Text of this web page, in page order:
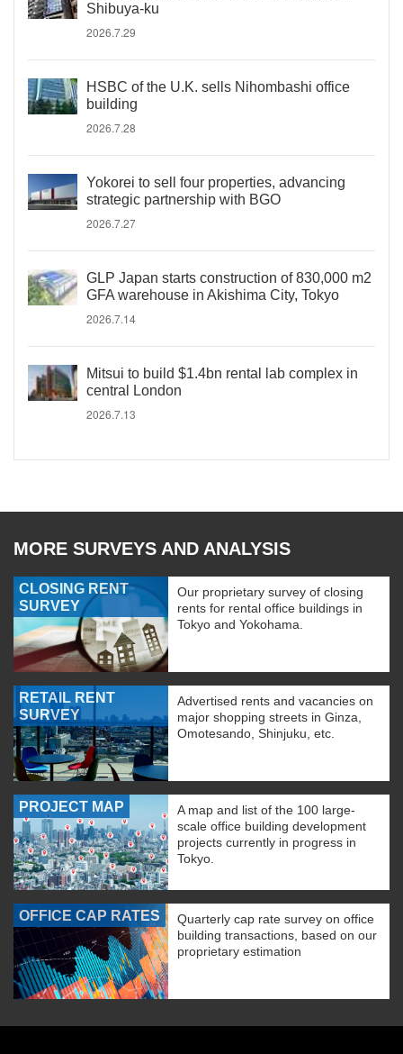
Shibuya-ku
2026.7.29
HSBC of the U.K. sells Nihombashi office
building
2026.7.28
Yokorei to sell four properties, advancing
strategic partnership with BGO
2026.7.27
GLP Japan starts construction of 830,000 m2
GFA warehouse in Akishima City, Tokyo
2026.7.14
Mitsui to build $1.4bn rental lab complex in
central London
2026.7.13
MORE SURVEYS AND ANALYSIS
CLOSING RENT
SURVEY
Our proprietary survey of closing
rents for rental office buildings in
Tokyo and Yokohama.
RETAIL RENT
SURVEY
Advertised rents and vacancies on
major shopping streets in Ginza,
Omotesando, Shinjuku, etc.
PROJECT MAP
A map and list of the 100 large-
scale office building development
projects currently in progress in
Tokyo.
OFFICE CAP RATES
Quarterly cap rate survey on office
building transactions, based on our
proprietary estimation